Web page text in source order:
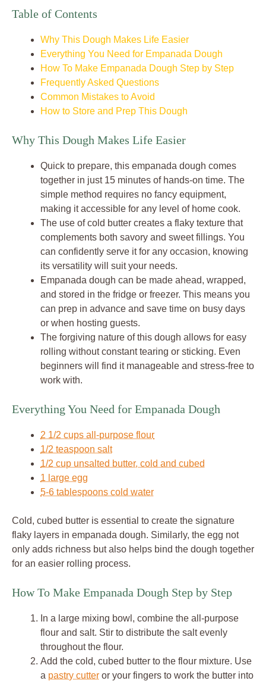
Table of Contents
Why This Dough Makes Life Easier
Everything You Need for Empanada Dough
How To Make Empanada Dough Step by Step
Frequently Asked Questions
Common Mistakes to Avoid
How to Store and Prep This Dough
Why This Dough Makes Life Easier
Quick to prepare, this empanada dough comes
together in just 15 minutes of hands-on time. The
simple method requires no fancy equipment,
making it accessible for any level of home cook.
The use of cold butter creates a flaky texture that
complements both savory and sweet fillings. You
can confidently serve it for any occasion, knowing
its versatility will suit your needs.
Empanada dough can be made ahead, wrapped,
and stored in the fridge or freezer. This means you
can prep in advance and save time on busy days
or when hosting guests.
The forgiving nature of this dough allows for easy
rolling without constant tearing or sticking. Even
beginners will find it manageable and stress-free to
work with.
Everything You Need for Empanada Dough
2 1/2 cups all-purpose flour
1/2 teaspoon salt
1/2 cup unsalted butter, cold and cubed
1 large egg
5-6 tablespoons cold water
Cold, cubed butter is essential to create the signature
flaky layers in empanada dough. Similarly, the egg not
only adds richness but also helps bind the dough together
for an easier rolling process.
How To Make Empanada Dough Step by Step
In a large mixing bowl, combine the all-purpose
flour and salt. Stir to distribute the salt evenly
throughout the flour.
Add the cold, cubed butter to the flour mixture. Use
a pastry cutter or your fingers to work the butter into